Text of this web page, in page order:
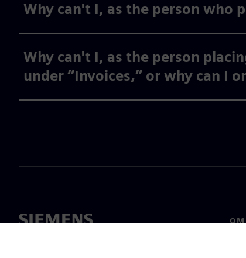
Why can't I, as the person who
Why can't I, as the person
under “Invoices,” or why can I
OM